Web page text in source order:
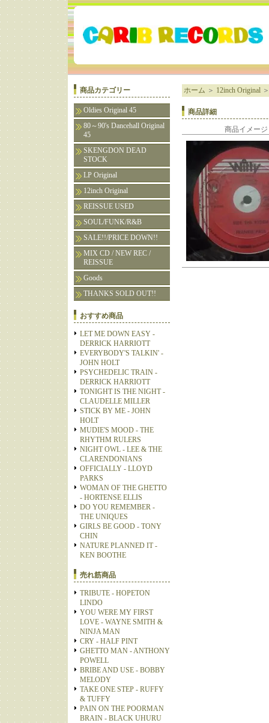
商品カテゴリー
Oldies Original 45
80～90's Dancehall Original
45
SKENGDON DEAD
STOCK
LP Original
12inch Original
REISSUE USED
SOUL/FUNK/R&B
SALE!!/PRICE DOWN!!
MIX CD / NEW REC /
REISSUE
Goods
THANKS SOLD OUT!!
おすすめ商品
LET ME DOWN EASY -
DERRICK HARRIOTT
EVERYBODY'S TALKIN' -
JOHN HOLT
PSYCHEDELIC TRAIN -
DERRICK HARRIOTT
TONIGHT IS THE NIGHT -
CLAUDELLE MILLER
STICK BY ME - JOHN
HOLT
MUDIE'S MOOD - THE
RHYTHM RULERS
NIGHT OWL - LEE & THE
CLARENDONIANS
OFFICIALLY - LLOYD
PARKS
WOMAN OF THE GHETTO
- HORTENSE ELLIS
DO YOU REMEMBER -
THE UNIQUES
GIRLS BE GOOD - TONY
CHIN
NATURE PLANNED IT -
KEN BOOTHE
売れ筋商品
TRIBUTE - HOPETON
LINDO
YOU WERE MY FIRST
LOVE - WAYNE SMITH &
NINJA MAN
CRY - HALF PINT
GHETTO MAN - ANTHONY
POWELL
BRIBE AND USE - BOBBY
MELODY
TAKE ONE STEP - RUFFY
& TUFFY
PAIN ON THE POORMAN
BRAIN - BLACK UHURU
ホーム ＞ 12inch Original
商品詳細
商品イメージ